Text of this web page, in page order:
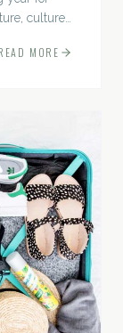
culture,
MORE